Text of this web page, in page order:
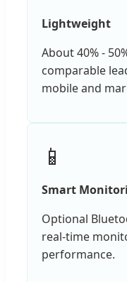
Lightweight
About 40% -
comparable
mobile and
📱
Smart
Optional
real-time
performance.